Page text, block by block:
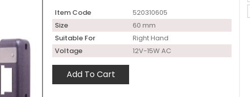
Item Code
520310605
Size
60 mm
Suitable For
Right Hand
Voltage
12V-15W AC
Add To Cart